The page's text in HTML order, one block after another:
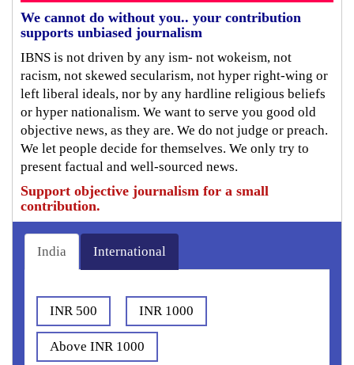
We cannot do without you.. your contribution
supports unbiased journalism
IBNS is not driven by any ism- not wokeism, not
racism, not skewed secularism, not hyper right-wing or
left liberal ideals, nor by any hardline religious beliefs
or hyper nationalism. We want to serve you good old
objective news, as they are. We do not judge or preach.
We let people decide for themselves. We only try to
present factual and well-sourced news.
Support objective journalism for a small
contribution.
India International
INR 500 INR 1000
Above INR 1000